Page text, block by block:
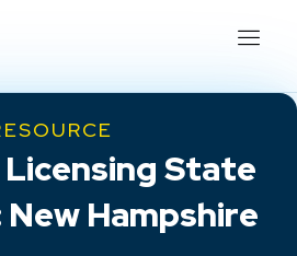
State
Hampshire